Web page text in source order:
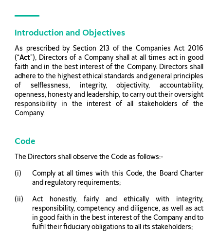
Introduction and Objectives
As prescribed by Section 213 of the Companies Act 2016
(“Act”), Directors of a Company shall at all times act in good
faith and in the best interest of the Company. Directors shall
adhere to the highest ethical standards and general principles
of selflessness, integrity, objectivity, accountability,
openness, honesty and leadership, to carry out their oversight
responsibility in the interest of all stakeholders of the
Company.
Code
The Directors shall observe the Code as follows:-
Comply at all times with this Code, the Board Charter
and regulatory requirements;
Act honestly, fairly and ethically with integrity,
responsibility, competency and diligence, as well as act
in good faith in the best interest of the Company and to
fulfil their fiduciary obligations to all its stakeholders;